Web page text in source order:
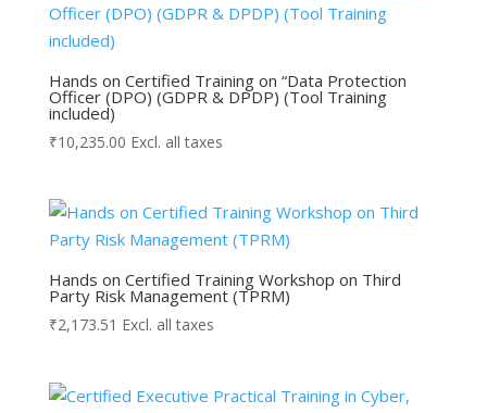
Hands on Certified Training on “Data Protection
Officer (DPO) (GDPR & DPDP) (Tool Training
included)
₹10,235.00 Excl. all taxes
Hands on Certified Training Workshop on Third
Party Risk Management (TPRM)
₹2,173.51 Excl. all taxes